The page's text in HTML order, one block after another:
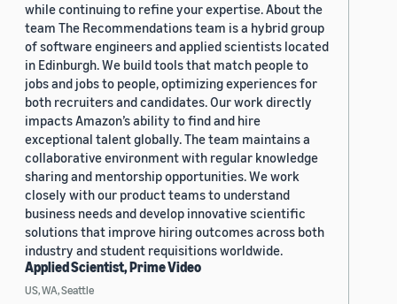
while continuing to refine your expertise. About the
team The Recommendations team is a hybrid group
of software engineers and applied scientists located
in Edinburgh. We build tools that match people to
jobs and jobs to people, optimizing experiences for
both recruiters and candidates. Our work directly
impacts Amazon’s ability to find and hire
exceptional talent globally. The team maintains a
collaborative environment with regular knowledge
sharing and mentorship opportunities. We work
closely with our product teams to understand
business needs and develop innovative scientific
solutions that improve hiring outcomes across both
industry and student requisitions worldwide.
Applied Scientist, Prime Video
US, WA, Seattle